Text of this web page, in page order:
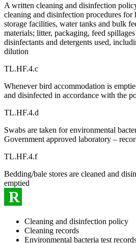
A written cleaning and disinfection
cleaning and disinfection procedures for
storage facilities, water tanks and bulk
materials; litter, packaging, feed
disinfectants and detergents used,
dilution
TL.HF.4.c
Whenever bird accommodation is
and disinfected in accordance with the
TL.HF.4.d
Swabs are taken for environmental
Government approved laboratory –
TL.HF.4.f
Bedding/bale stores are cleaned and
emptied
R
Cleaning and disinfection policy
Cleaning records
Environmental bacteria test